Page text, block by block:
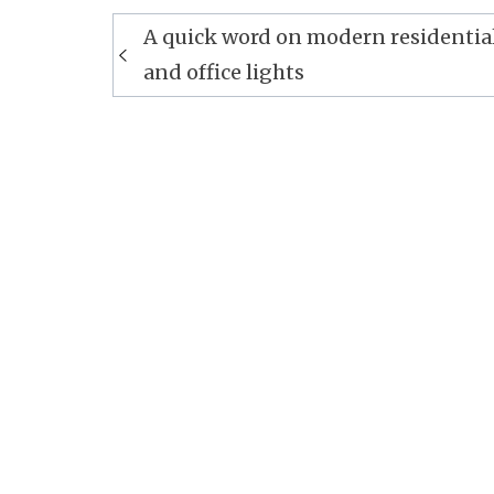
Post
navigation
A quick word on modern
and office lights